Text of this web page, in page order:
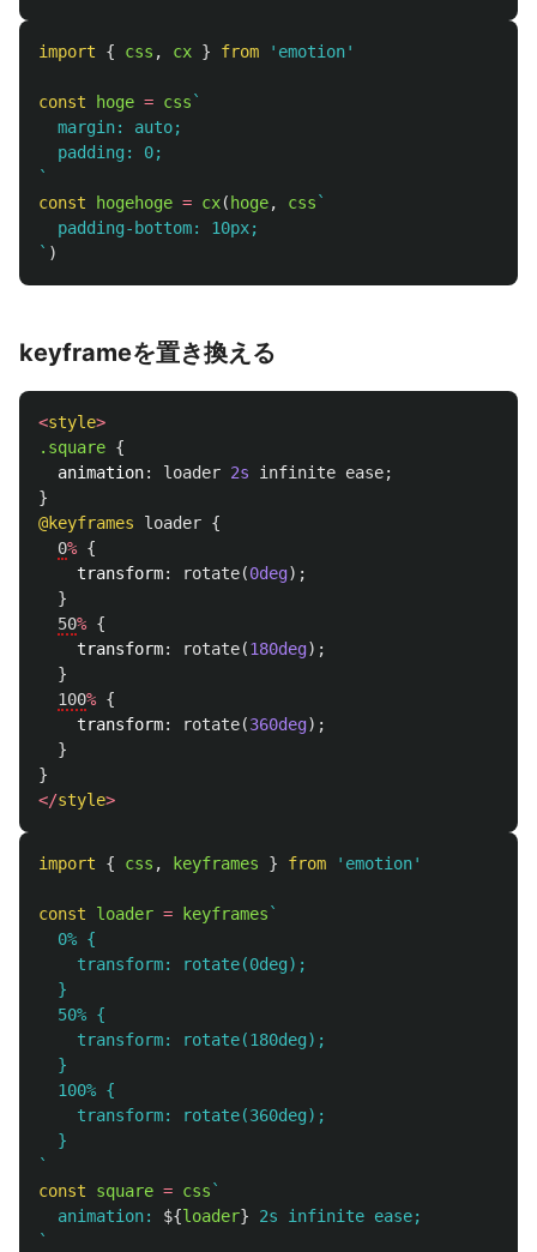
import { css , cx } from ' emotion'
const hoge = css `
  margin: auto;
  padding: 0;
`
const
hogehoge = cx( hoge, css `
  padding-bottom: 10px;
` )
keyframeを置き換える
<style>
.square {
animation: loader 2s infinite ease;
}
@keyframes
loader {
0% {
transform: rotate(0deg);
}
50% {
transform: rotate(180deg);
}
100% {
transform: rotate(360deg);
}
}
</style>
import { css , keyframes } from ' emotion'
const loader = keyframes `
  0% {
    transform: rotate(0deg);
  }
  50% {
    transform: rotate(180deg);
  }
  100% {
    transform: rotate(360deg);
  }
`
const
square = css `
  animation:
${loader} 2s infinite ease;
`